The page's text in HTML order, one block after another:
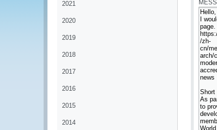
2021
2020
2019
2018
2017
2016
2015
2014